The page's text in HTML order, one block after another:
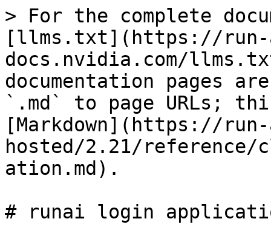
> For the complete
[llms.txt](https://
docs.nvidia.com/
documentation pages
`.md` to page URLs;
[Markdown](https://
hosted/2.21/
ation.md).
# runai login